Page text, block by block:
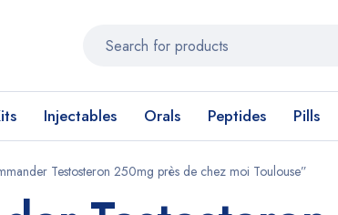
Injectables Orals Peptides Pills
Testosteron 250mg près de chez moi Toulouse”